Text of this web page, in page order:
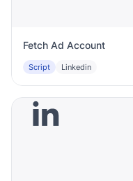
Fetch Ad Account
Script Linkedin